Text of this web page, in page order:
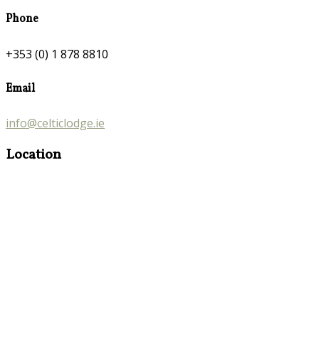
Phone
+353 (0) 1 878 8810
Email
info@celticlodge.ie
Location